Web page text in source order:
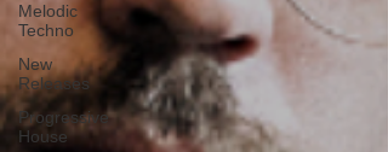
Melodic
Techno
New
Releases
Progressive
House